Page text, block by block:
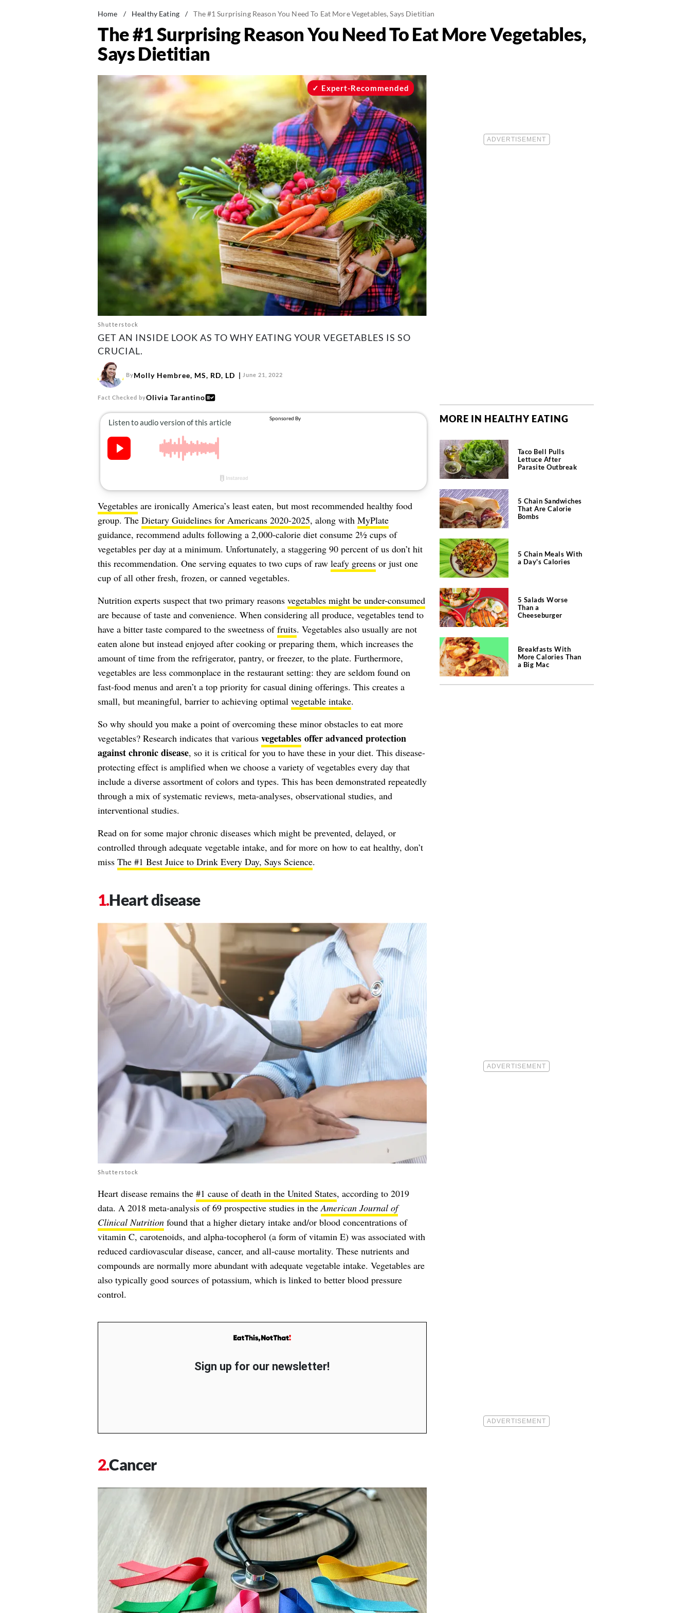
Home / Healthy Eating / The #1 Surprising Reason You Need To Eat More Vegetables, Says Dietitian
The #1 Surprising Reason You Need To Eat More Vegetables,
Says Dietitian
Shutterstock
Expert-Recommended
GET AN INSIDE LOOK AS TO WHY EATING YOUR VEGETABLES IS SO
CRUCIAL.
ByMolly Hembree, MS, RD, LD June 21, 2022
Fact Checked byOlivia Tarantino
Vegetablesare ironically America’s least eaten, but most recommended healthy food
group. The Dietary Guidelines for Americans 2020-2025, along with MyPlate
guidance, recommend adults following a 2,000-calorie diet consume 2½ cups of
vegetables per day at a minimum. Unfortunately, a staggering 90 percent of us don’t hit
this recommendation. One serving equates to two cups of raw leafy greensor just one
cup of all other fresh, frozen, or canned vegetables.
Nutrition experts suspect that two primary reasons vegetables might be under-consumed
are because of taste and convenience. When considering all produce, vegetables tend to
have a bitter taste compared to the sweetness offruits. Vegetables also usually are not
eaten alone but instead enjoyed after cooking or preparing them, which increases the
amount of time from the refrigerator, pantry, or freezer, to the plate. Furthermore,
vegetables are less commonplace in the restaurant setting: they are seldom found on
fast-food menus and aren’t a top priority for casual dining offerings. This creates a
small, but meaningful, barrier to achieving optimal vegetable intake.
So why should you make a point of overcoming these minor obstacles to eat more
vegetables? Research indicates that various vegetablesoffer advanced protection
against chronic disease, so it is critical for you to have these in your diet. This disease-
protecting effect is amplified when we choose a variety of vegetables every day that
include a diverse assortment of colors and types. This has been demonstrated repeatedly
through a mix of systematic reviews, meta-analyses, observational studies, and
interventional studies.
Read on for some major chronic diseases which might be prevented, delayed, or
controlled through adequate vegetable intake, and for more on how to eat healthy, don’t
miss The #1 Best Juice to Drink Every Day, Says Science.
Heart disease
Shutterstock
Heart disease remains the #1 cause of death in the United States, according to 2019
data. A 2018 meta-analysis of 69 prospective studies in theAmerican Journal of
Clinical Nutritionfound that a higher dietary intake and/or blood concentrations of
vitamin C, carotenoids, and alpha-tocopherol (a form of vitamin E) was associated with
reduced cardiovascular disease, cancer, and all-cause mortality. These nutrients and
compounds are normally more abundant with adequate vegetable intake. Vegetables are
also typically good sources of potassium, which is linked to better blood pressure
control.
Sign up for our newsletter!
Cancer
MORE IN HEALTHY EATING
Taco Bell Pulls
Lettuce After
Parasite Outbreak
5 Chain Sandwiches
That Are Calorie
Bombs
5 Chain Meals With
a Day's Calories
5 Salads Worse
Than a
Cheeseburger
Breakfasts With
More Calories Than
a Big Mac